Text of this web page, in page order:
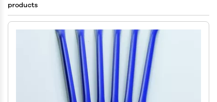
products